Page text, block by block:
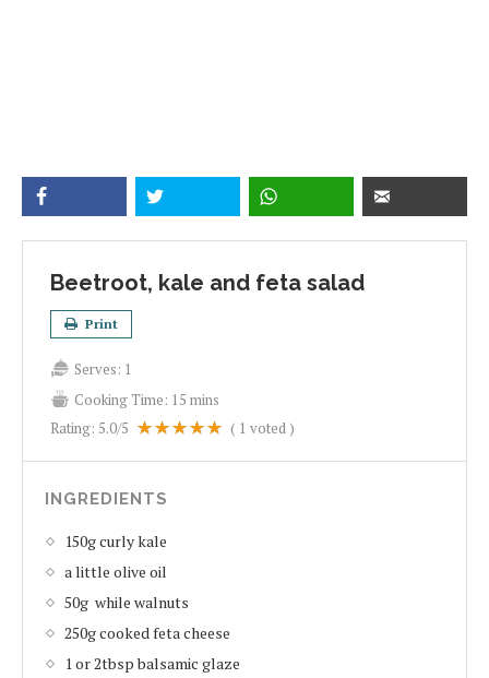
Beetroot, kale and feta salad
Print
Serves: 1
Cooking Time: 15 mins
Rating: 5.0/5 ( 1 voted )
INGREDIENTS
150g curly kale
a little olive oil
50g while walnuts
250g cooked feta cheese
1 or 2tbsp balsamic glaze